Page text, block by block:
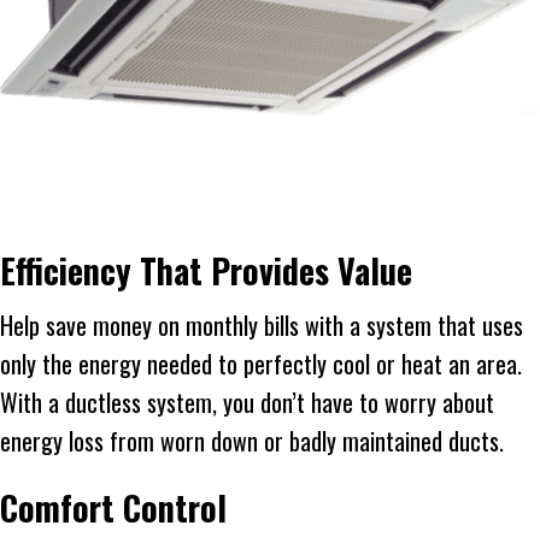
Efficiency That Provides Value
Help save money on monthly bills with a system that uses
only the energy needed to perfectly cool or heat an area.
With a ductless system, you don’t have to worry about
energy loss from worn down or badly maintained ducts.
Comfort Control